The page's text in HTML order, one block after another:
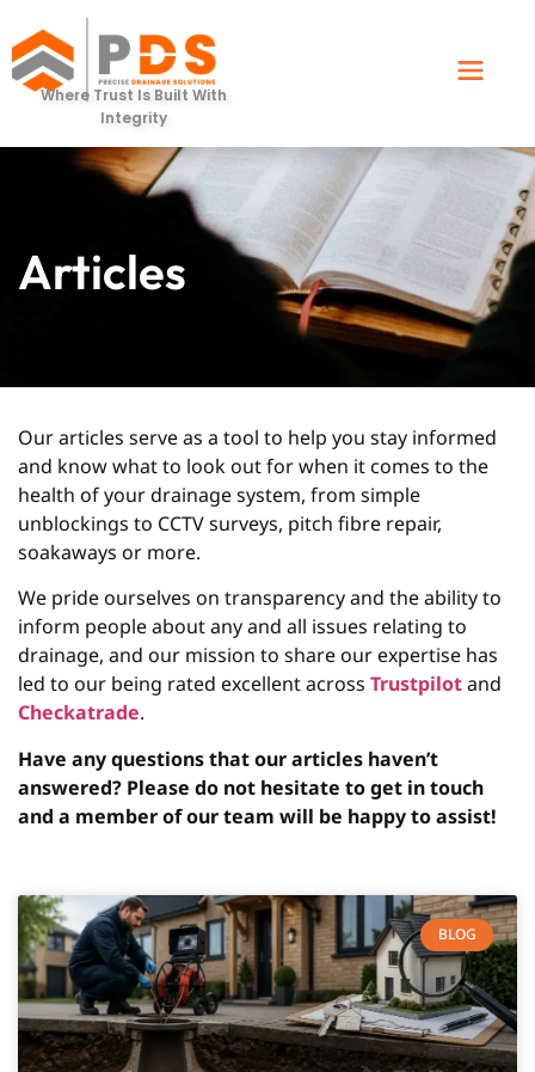
Where Trust Is Built With
Integrity
Articles
Our articles serve as a tool to help you stay informed
and know what to look out for when it comes to the
health of your drainage system, from simple
unblockings to CCTV surveys, pitch fibre repair,
soakaways or more.
We pride ourselves on transparency and the ability to
inform people about any and all issues relating to
drainage, and our mission to share our expertise has
led to our being rated excellent across Trustpilotand
Checkatrade.
Have any questions that our articles haven’t
answered? Please do not hesitate to get in touch
and a member of our team will be happy to assist!
BLOG